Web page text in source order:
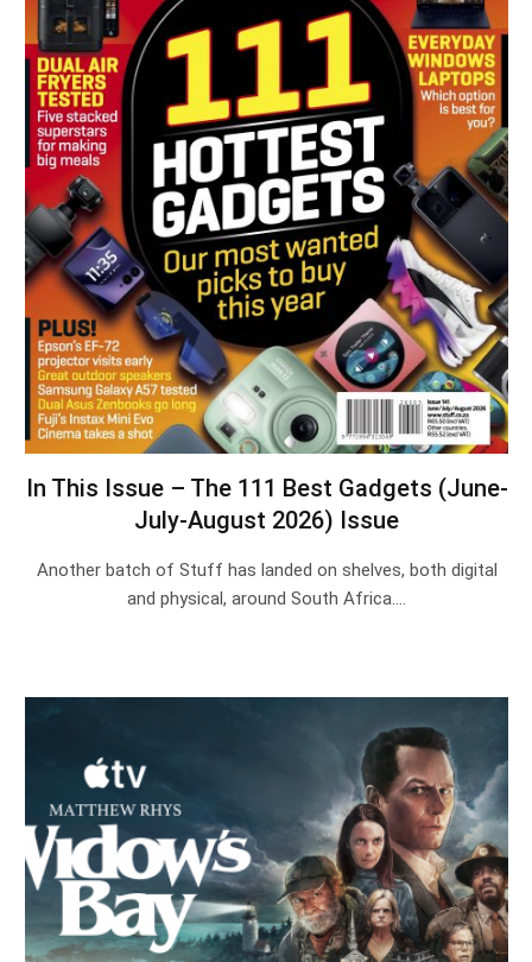
In This Issue – The 111 Best Gadgets (June-
July-August 2026) Issue
Another batch of Stuff has landed on shelves, both digital
and physical, around South Africa.…